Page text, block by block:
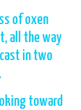
of oxen
all the way
in two
toward